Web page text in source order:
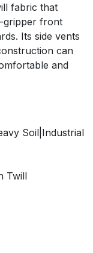
fabric that
gripper front
Its side vents
can
and
Soil|Industrial
Twill